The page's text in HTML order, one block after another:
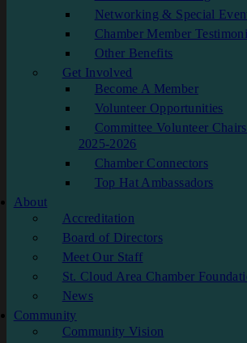
Networking & Special
Chamber Member
Other Benefits
Get Involved
Become A Member
Volunteer Opportunities
Committee Volunteer
2025-2026
Chamber Connectors
Top Hat Ambassadors
About
Accreditation
Board of Directors
Meet Our Staff
St. Cloud Area Chamber
News
Community
Community Vision